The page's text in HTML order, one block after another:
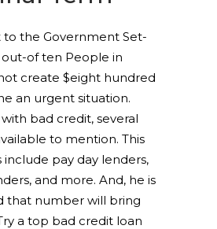
the Government Set-
out-of ten People in
create $eight hundred
an urgent situation.
bad credit, several
to mention. This
pay day lenders,
and more. And, he is
that number will bring
a top bad credit loan